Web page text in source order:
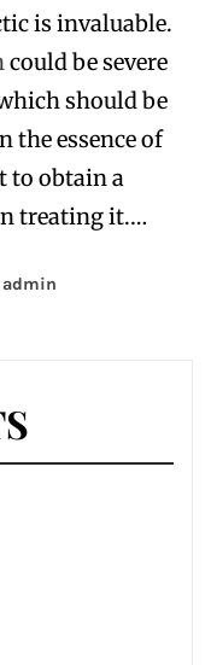
is invaluable.
could be severe
should be
the essence of
to obtain a
treating it.…
admin